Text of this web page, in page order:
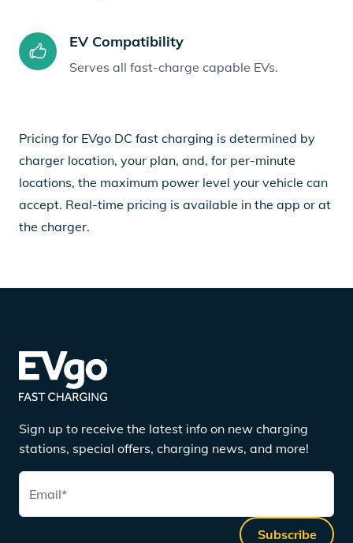
EV Compatibility
Serves all fast-charge capable EVs.
Pricing for EVgo DC fast charging is determined by
charger location, your plan, and, for per-minute
locations, the maximum power level your vehicle can
accept. Real-time pricing is available in the app or at
the charger.
Sign up to receive the latest info on new charging
stations, special offers, charging news, and more!
Email*
Subscribe